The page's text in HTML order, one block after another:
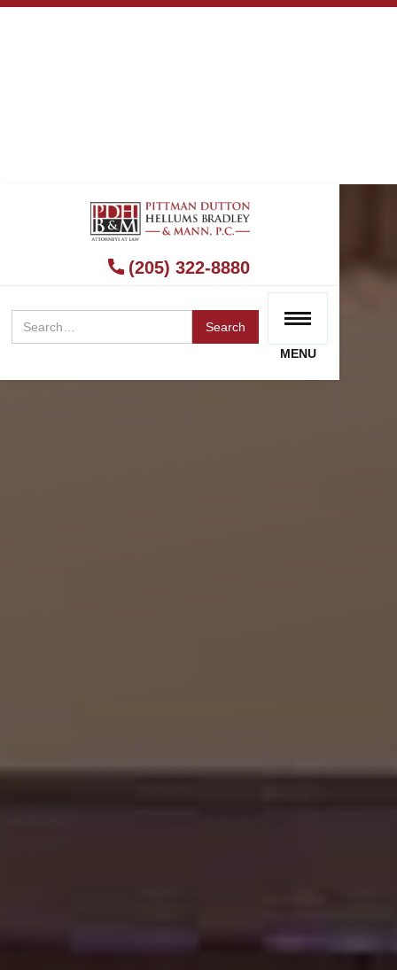
(205) 322-8880
MENU